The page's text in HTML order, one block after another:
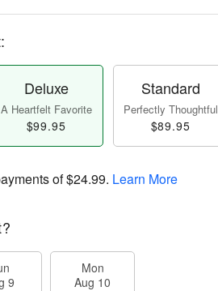
Deluxe
A Heartfelt Favorite
$99.95
Standard
Perfectly Thoughtful
$89.95
of$24.99. Learn More
9
Mon
Aug 10